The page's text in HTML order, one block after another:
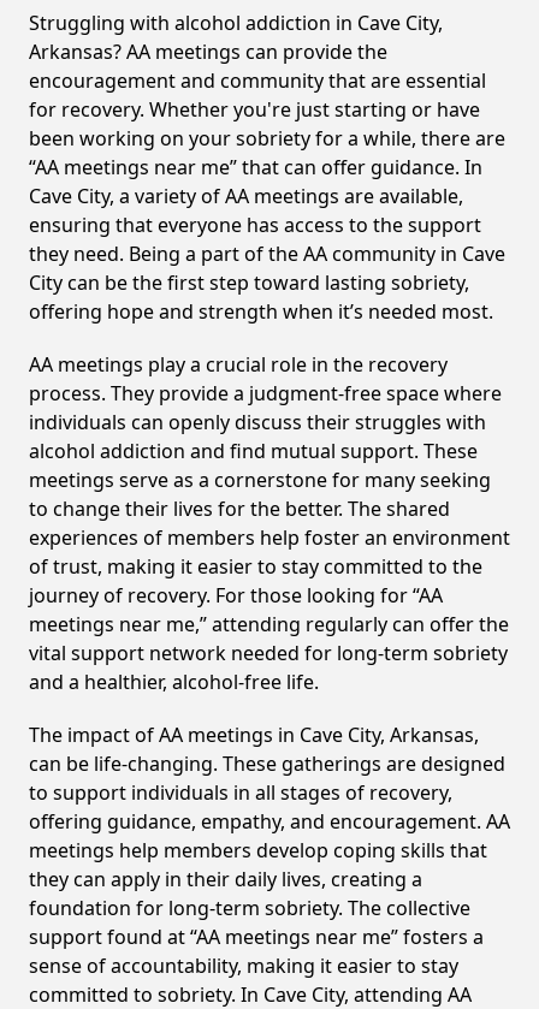
Struggling with alcohol addiction in Cave City,
Arkansas? AA meetings can provide the
encouragement and community that are essential
for recovery. Whether you're just starting or have
been working on your sobriety for a while, there are
“AA meetings near me” that can offer guidance. In
Cave City, a variety of AA meetings are available,
ensuring that everyone has access to the support
they need. Being a part of the AA community in Cave
City can be the first step toward lasting sobriety,
offering hope and strength when it’s needed most.
AA meetings play a crucial role in the recovery
process. They provide a judgment-free space where
individuals can openly discuss their struggles with
alcohol addiction and find mutual support. These
meetings serve as a cornerstone for many seeking
to change their lives for the better. The shared
experiences of members help foster an environment
of trust, making it easier to stay committed to the
journey of recovery. For those looking for “AA
meetings near me,” attending regularly can offer the
vital support network needed for long-term sobriety
and a healthier, alcohol-free life.
The impact of AA meetings in Cave City, Arkansas,
can be life-changing. These gatherings are designed
to support individuals in all stages of recovery,
offering guidance, empathy, and encouragement. AA
meetings help members develop coping skills that
they can apply in their daily lives, creating a
foundation for long-term sobriety. The collective
support found at “AA meetings near me” fosters a
sense of accountability, making it easier to stay
committed to sobriety. In Cave City, attending AA